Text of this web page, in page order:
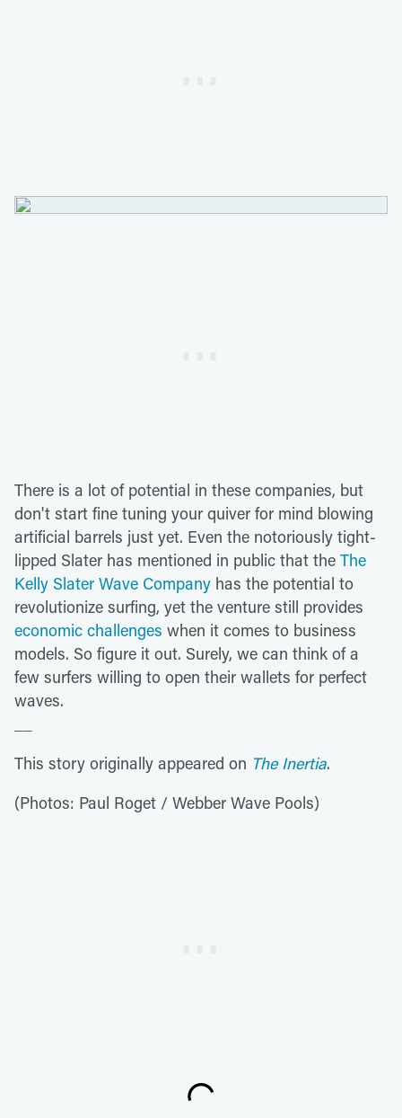
There is a lot of potential in these companies, but
don't start fine tuning your quiver for mind blowing
artificial barrels just yet. Even the notoriously tight-
lipped Slater has mentioned in public that the The
Kelly Slater Wave Company has the potential to
revolutionize surfing, yet the venture still provides
economic challenges when it comes to business
models. So figure it out. Surely, we can think of a
few surfers willing to open their wallets for perfect
waves.
This story originally appeared on The Inertia.
(Photos: Paul Roget / Webber Wave Pools)